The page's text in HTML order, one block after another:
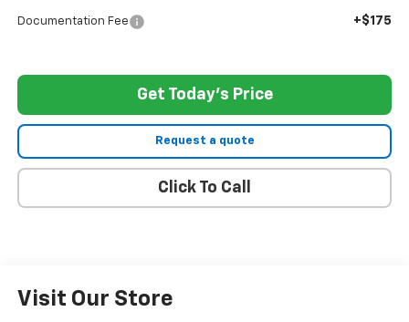
Documentation Fee +$175
Get Today's Price
Request a quote
Click To Call
Visit Our Store